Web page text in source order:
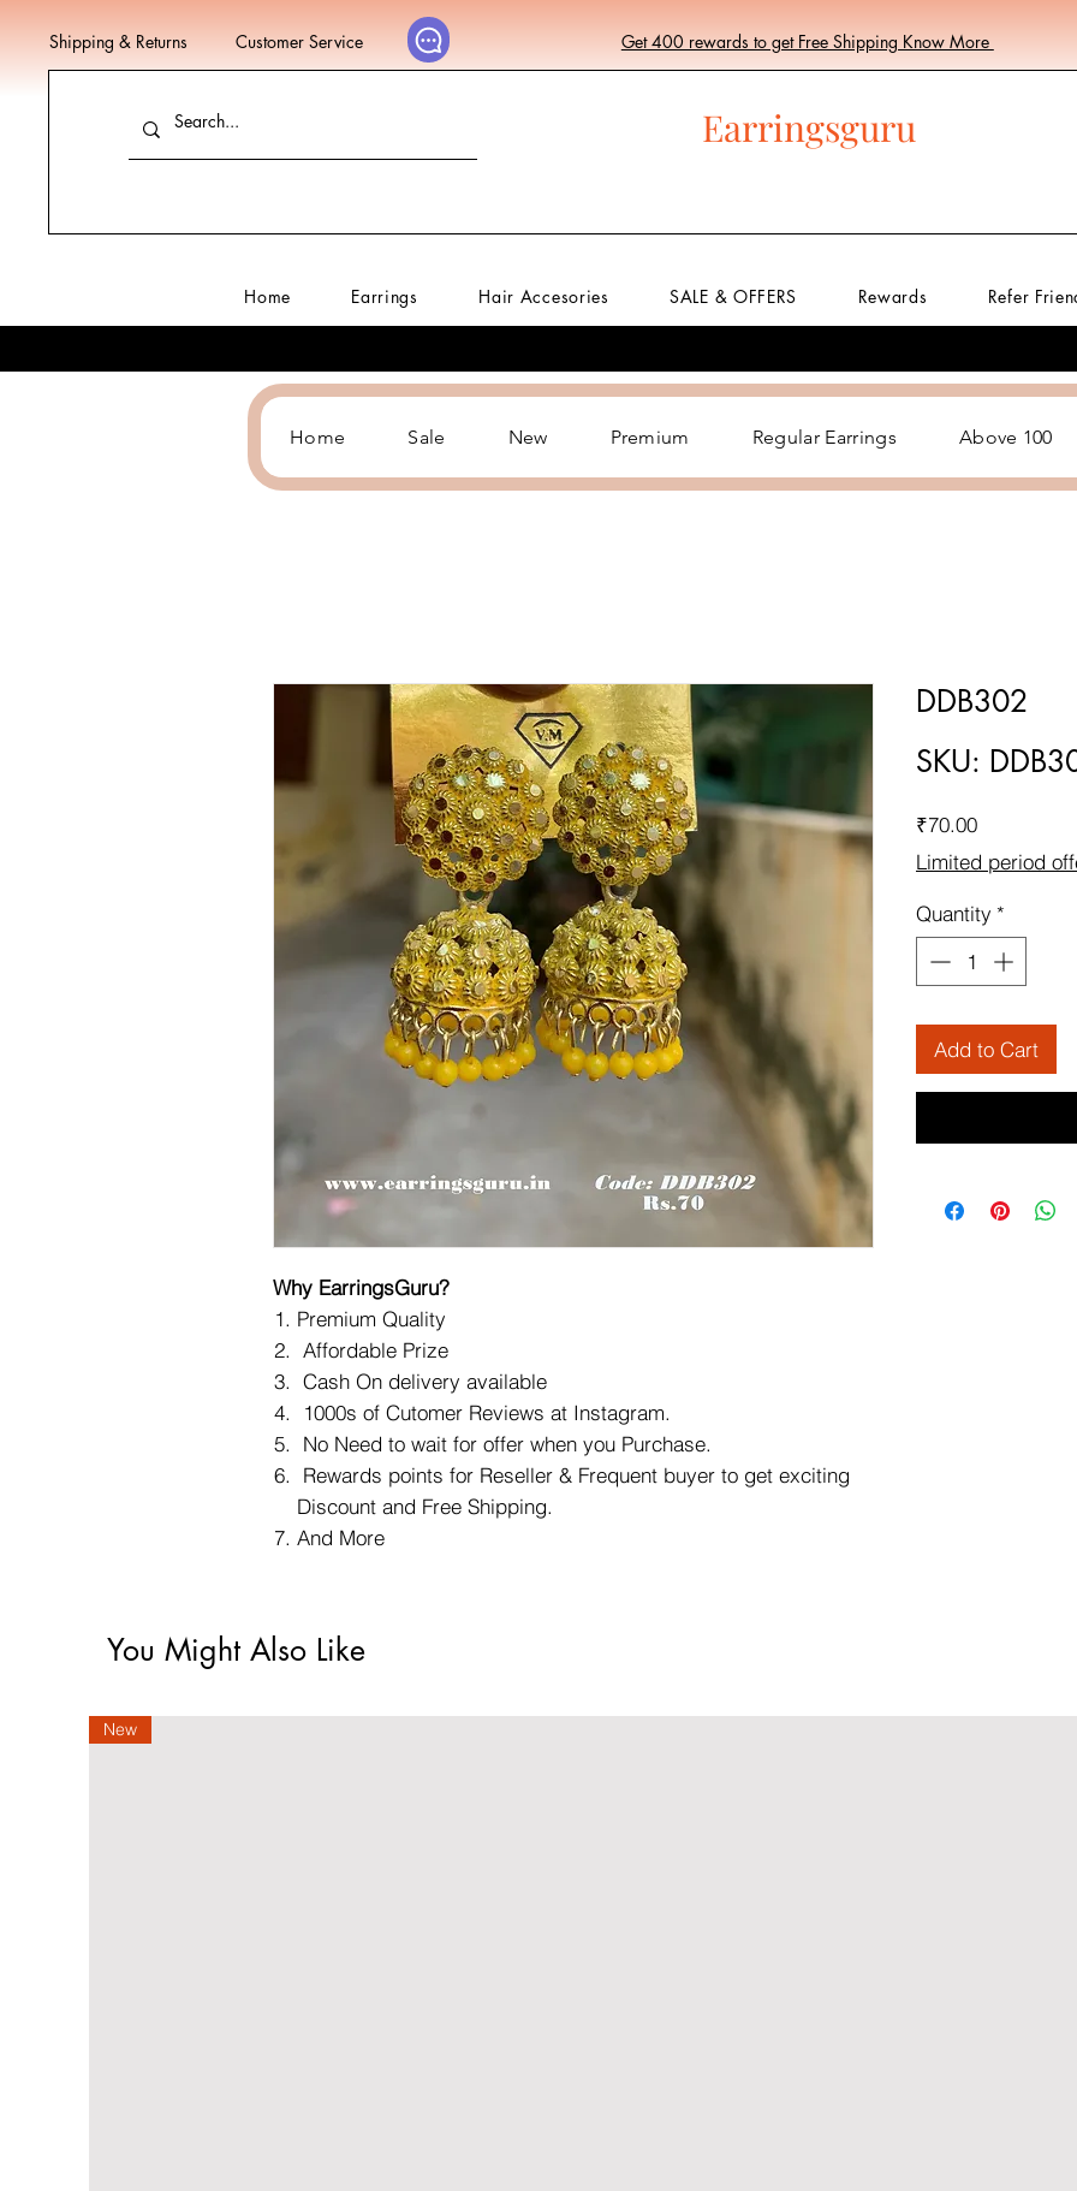
Shipping & Returns Customer Service Get 400 rewards to get Free Shipping Know More
Earringsguru
Home Earrings Hair Accesories SALE & OFFERS Rewards Refer
Home Sale New Premium Regular Earrings Above 100
Why EarringsGuru?
Premium Quality
Affordable Prize
Cash On delivery available
1000s of Cutomer Reviews at Instagram.
No Need to wait for offer when you Purchase.
Rewards points for Reseller & Frequent buyer to get exciting
Discount and Free Shipping.
And More
DDB302
SKU:
₹70.00Price
Limited period
Quantity *
Add to Cart
You Might Also Like
New